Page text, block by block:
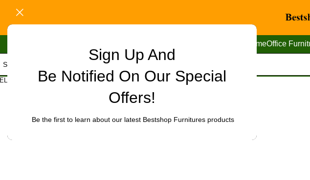
Sign Up And
Be Notified On Our Special
Offers!
Be the first to learn about our latest Bestshop Furnitures products
HomeOffice
CATEGORY
Office Furniture/Office chairs/High-Back chairs/Bliss Executive office desk chair
Click to enlarge